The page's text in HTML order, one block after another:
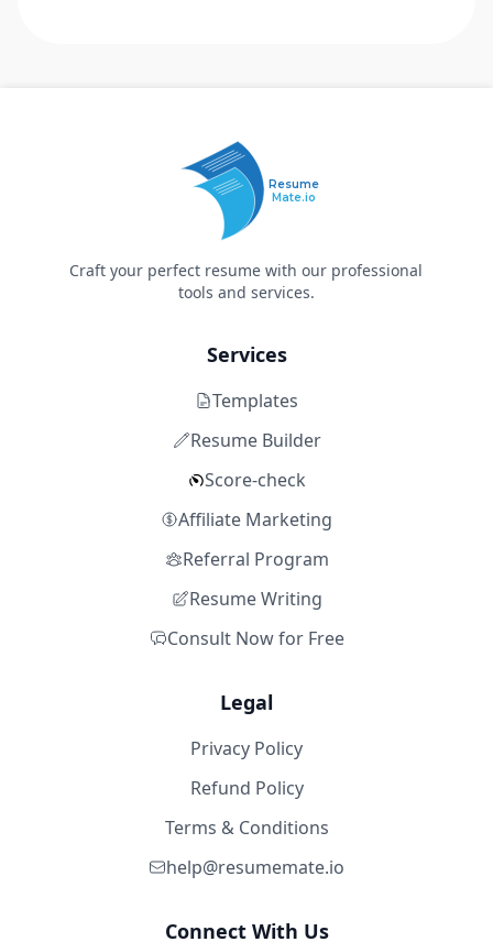
Resume
Mate.io
Craft your perfect resume with our professional
tools and services.
Services
Templates
Resume Builder
Score-check
Affiliate Marketing
Referral Program
Resume Writing
Consult Now for Free
Legal
Privacy Policy
Refund Policy
Terms & Conditions
help@resumemate.io
Connect With Us